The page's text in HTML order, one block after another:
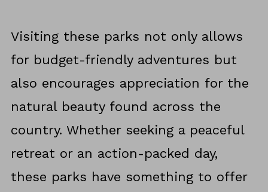
Visiting these parks not only allows
for budget-friendly adventures but
also encourages appreciation for the
natural beauty found across the
country. Whether seeking a peaceful
retreat or an action-packed day,
these parks have something to offer